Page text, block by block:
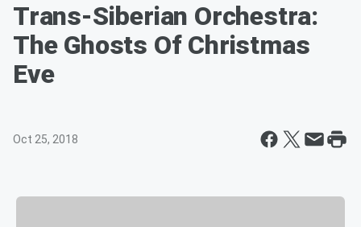
Trans-Siberian Orchestra:
The Ghosts Of Christmas
Eve
Oct 25, 2018